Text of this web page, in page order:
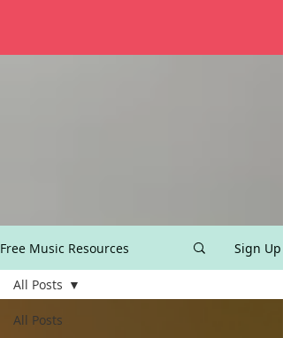
Free Music Resources Sign Up
All Posts
All Posts